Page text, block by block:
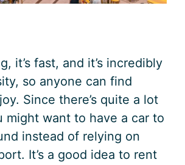
it’s fast, and it’s incredibly
so anyone can find
Since there’s quite a lot
might want to have a car to
instead of relying on
It’s a good idea to rent